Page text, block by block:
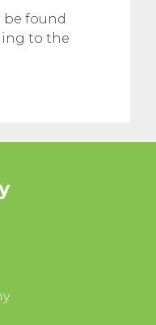
be found
to the